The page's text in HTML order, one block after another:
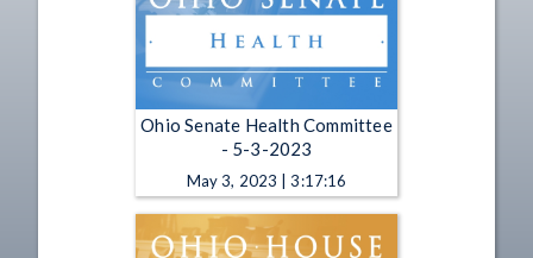
Ohio Senate Health Committee
- 5-3-2023
May 3, 2023 | 3:17:16